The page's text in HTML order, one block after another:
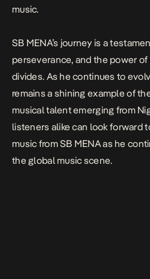
music.
SB MENA’s journey is a
perseverance, and the power
divides. As he continues to
remains a shining example of
musical talent emerging from
listeners alike can look forward
music from SB MENA as he
the global music scene.